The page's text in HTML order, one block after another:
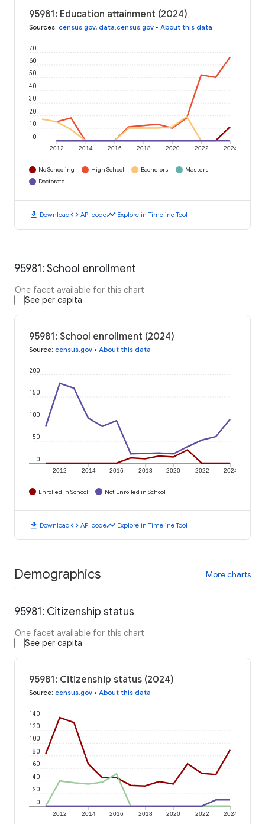
95981: Education attainment (2024)
Sources: census.gov, data.census.gov • About this data
2012 2014 2016 2018 2020 2022 2024
0
10
20
30
40
50
60
70
No Schooling High School Bachelors
Masters
Doctorate
download Downloadcode API codetimeline Explore in Timeline Tool
95981: School enrollment
One facet available for this chart
See per capita
95981: School enrollment (2024)
Source: census.gov • About this data
2012 2014 2016 2018 2020 2022 2024
0
50
100
150
200
Enrolled in School Not Enrolled in School
download Downloadcode API codetimeline Explore in Timeline Tool
Demographics More charts
95981: Citizenship status
One facet available for this chart
See per capita
95981: Citizenship status (2024)
Source: census.gov • About this data
2012 2014 2016 2018 2020 2022 2024
0
20
40
60
80
100
120
140